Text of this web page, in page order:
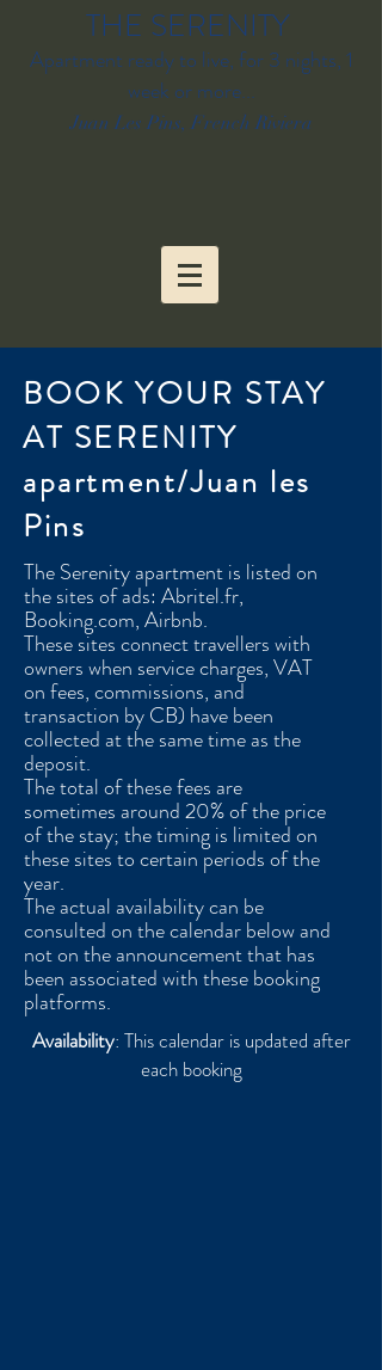
THE SERENITY
Apartment ready to live, for 3 nights, 1
week or more...
Juan Les Pins, French Riviera
BOOK YOUR STAY
AT SERENITY
apartment/Juan les
Pins
The Serenity apartment is listed on
the sites of ads: Abritel.fr,
Booking.com, Airbnb.
These sites connect travellers with
owners when service charges, VAT
on fees, commissions, and
transaction by CB) have been
collected at the same time as the
deposit.
The total of these fees are
sometimes around 20% of the price
of the stay; the timing is limited on
these sites to certain periods of the
year.
The actual availability can be
consulted on the calendar below and
not on the announcement that has
been associated with these booking
platforms.
Availability: This calendar is updated after
each booking